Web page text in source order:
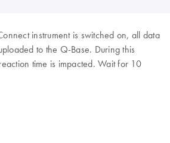
instrument is switched on, all data
to the Q-Base. During this
time is impacted. Wait for 10